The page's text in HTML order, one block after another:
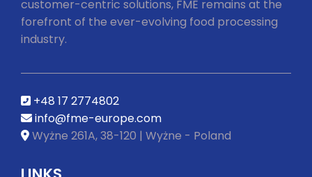
customer-centric solutions, FME remains at the
forefront of the ever-evolving food processing
industry.
+48 17 2774802
info@fme-europe.com
Wyżne 261A, 38-120 | Wyżne - Poland